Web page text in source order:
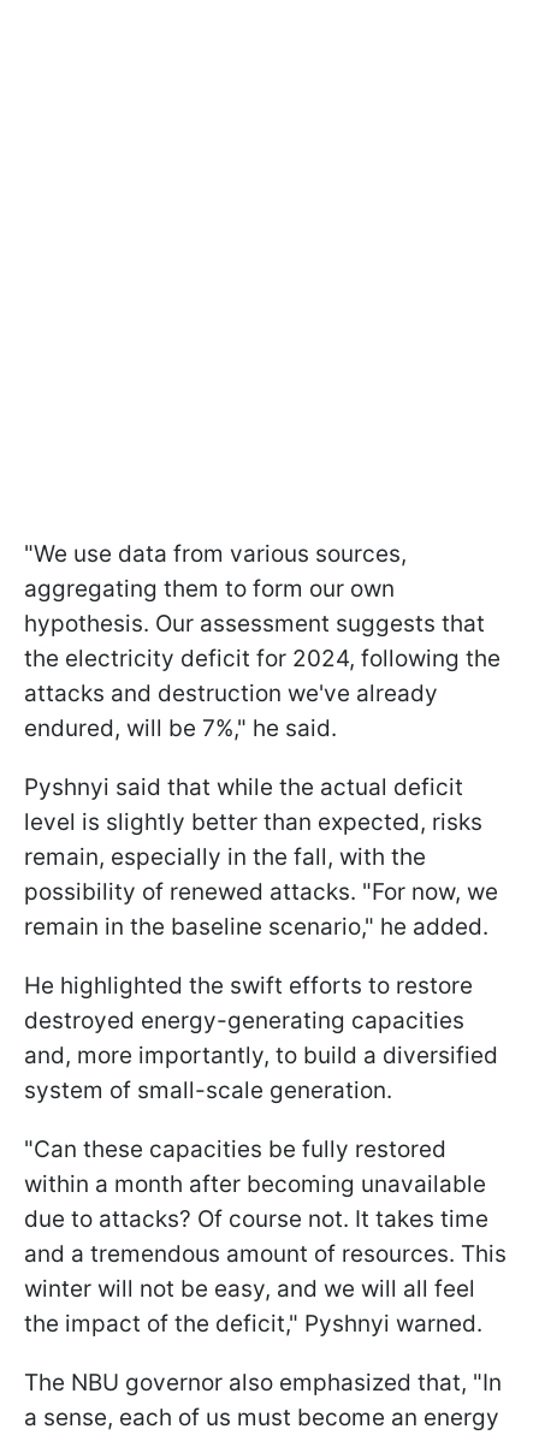
"We use data from various sources,
aggregating them to form our own
hypothesis. Our assessment suggests that
the electricity deficit for 2024, following the
attacks and destruction we've already
endured, will be 7%," he said.
Pyshnyi said that while the actual deficit
level is slightly better than expected, risks
remain, especially in the fall, with the
possibility of renewed attacks. "For now, we
remain in the baseline scenario," he added.
He highlighted the swift efforts to restore
destroyed energy-generating capacities
and, more importantly, to build a diversified
system of small-scale generation.
"Can these capacities be fully restored
within a month after becoming unavailable
due to attacks? Of course not. It takes time
and a tremendous amount of resources. This
winter will not be easy, and we will all feel
the impact of the deficit," Pyshnyi warned.
The NBU governor also emphasized that, "In
a sense, each of us must become an energy